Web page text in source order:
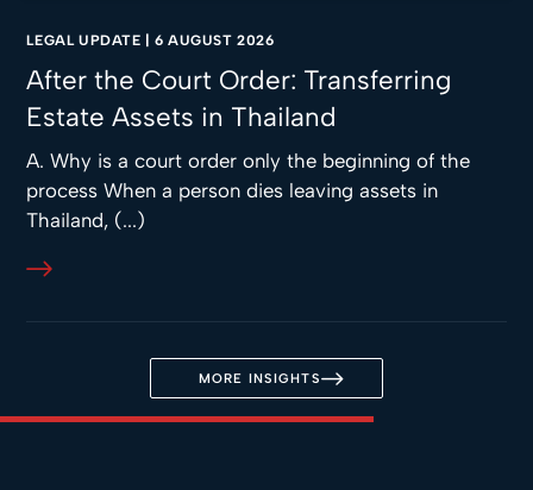
LEGAL UPDATE | 6 AUGUST 2026
After the Court Order: Transferring
Estate Assets in Thailand
A. Why is a court order only the beginning of the
process When a person dies leaving assets in
Thailand, (...)
MORE INSIGHTS